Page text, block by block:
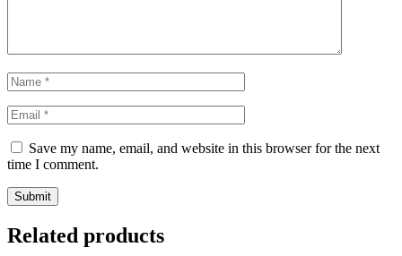
Save my name, email, and website in this browser for the next
time I comment.
Related products